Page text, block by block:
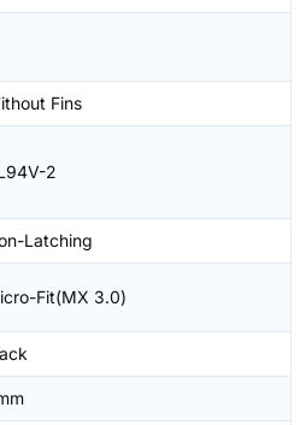
Fins
2
Latching
Fit(MX 3.0)